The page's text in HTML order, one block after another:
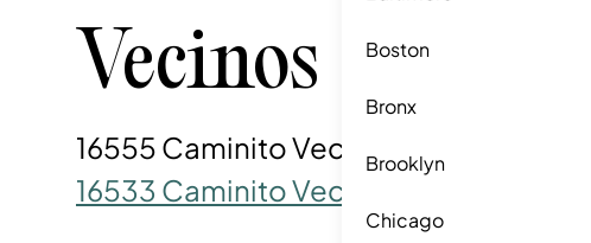
Boston
Bronx
Brooklyn
Chicago
Vecinos
16555 Caminito Vecinos, San Diego, CA
16533 Caminito Vecinos